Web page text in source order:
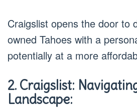
Craigslist opens the door to
owned Tahoes with a
potentially at a more
2. Craigslist:
Landscape: